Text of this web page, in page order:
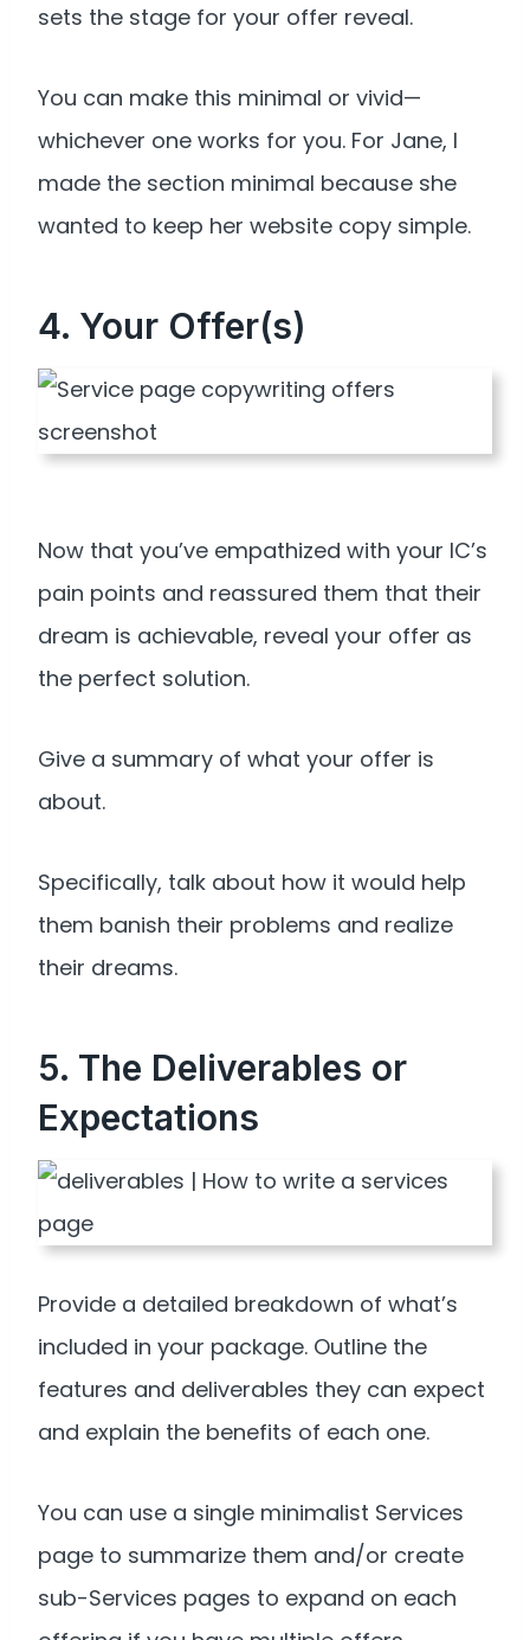
sets the stage for your offer reveal.
You can make this minimal or vivid—
whichever one works for you. For Jane, I
made the section minimal because she
wanted to keep her website copy simple.
4. Your Offer(s)
Now that you’ve empathized with your IC’s
pain points and reassured them that their
dream is achievable, reveal your offer as
the perfect solution.
Give a summary of what your offer is
about.
Specifically, talk about how it would help
them banish their problems and realize
their dreams.
5. The Deliverables or
Expectations
Provide a detailed breakdown of what’s
included in your package. Outline the
features and deliverables they can expect
and explain the benefits of each one.
You can use a single minimalist Services
page to summarize them and/or create
sub-Services pages to expand on each